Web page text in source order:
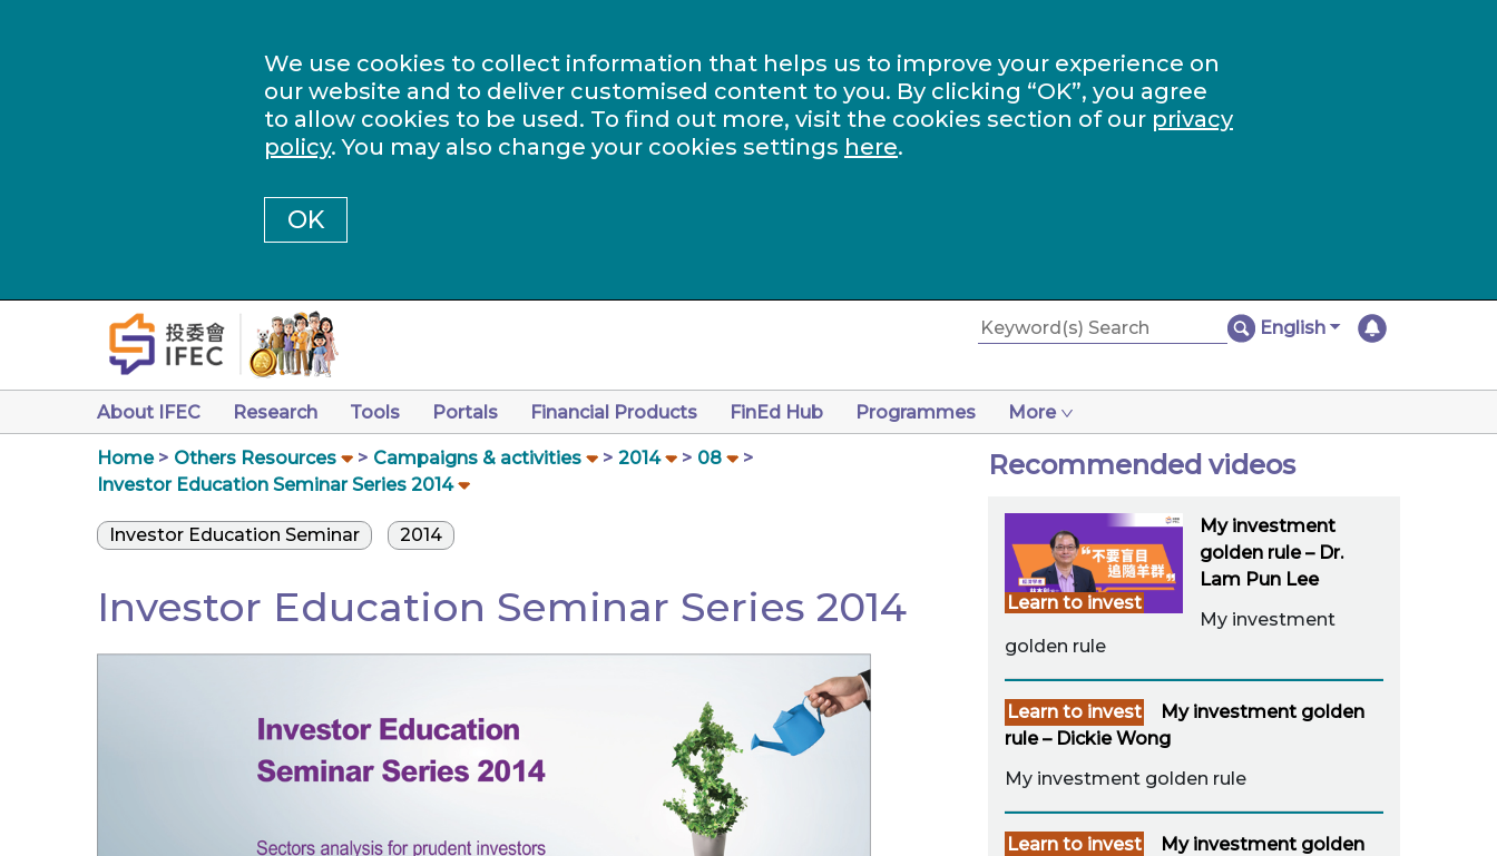
We use cookies to collect information that helps us to improve your experience on
our website and to deliver customised content to you. By clicking “OK”, you agree
to allow cookies to be used. To find out more, visit the cookies section of our privacy
policy. You may also change your cookies settings here.
OK
English
About IFEC Research Tools Portals Financial Products FinEd Hub Programmes More
Home Others Resources Campaigns & activities 2014
08
Investor Education Seminar Series 2014
Investor Education Seminar 2014
Investor Education Seminar Series 2014
Recommended videos
Learn to invest
My investment
golden rule – Dr.
Lam Pun Lee
My investment
golden rule
Learn to invest
My investment golden
rule – Dickie Wong
My investment golden rule
Learn to invest
My investment golden